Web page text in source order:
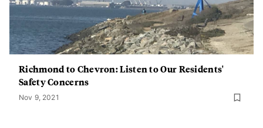
Richmond to Chevron: Listen to Our Residents'
Safety Concerns
Nov 9, 2021